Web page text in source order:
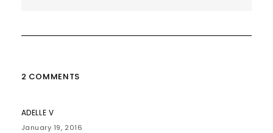
2 COMMENTS
ADELLE V
January 19, 2016